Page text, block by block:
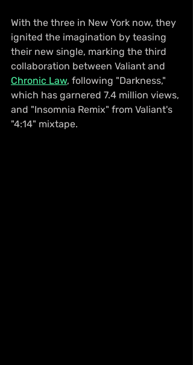
With the three in New York now, they
ignited the imagination by teasing
their new single, marking the third
collaboration between Valiant and
Chronic Law, following "Darkness,"
which has garnered 7.4 million views,
and "Insomnia Remix" from Valiant's
"4:14" mixtape.